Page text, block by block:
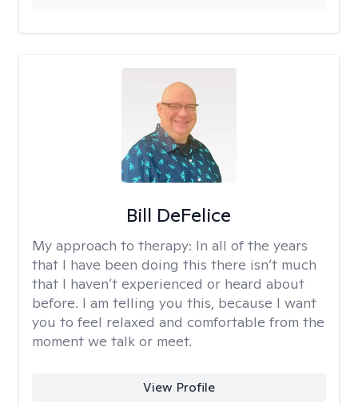
Bill DeFelice
My approach to therapy: In all of the years
that I have been doing this there isn’t much
that I haven’t experienced or heard about
before. I am telling you this, because I want
you to feel relaxed and comfortable from the
moment we talk or meet.
View Profile